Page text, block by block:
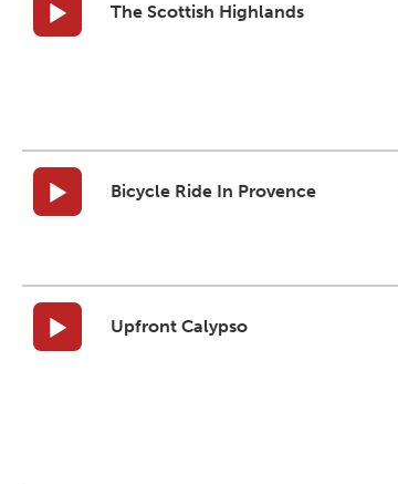
The Scottish Highlands
Bicycle Ride In Provence
Upfront Calypso